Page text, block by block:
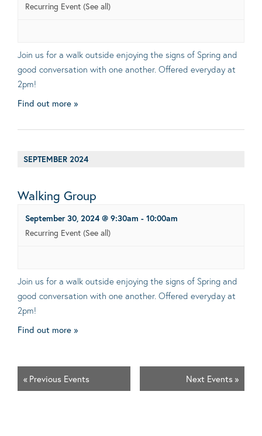
Recurring Event (See all)
Join us for a walk outside enjoying the signs of Spring and
good conversation with one another. Offered everyday at
2pm!
Find out more »
SEPTEMBER 2024
Walking Group
September 30, 2024 @ 9:30am - 10:00am
Recurring Event (See all)
Join us for a walk outside enjoying the signs of Spring and
good conversation with one another. Offered everyday at
2pm!
Find out more »
« Previous Events Next Events »